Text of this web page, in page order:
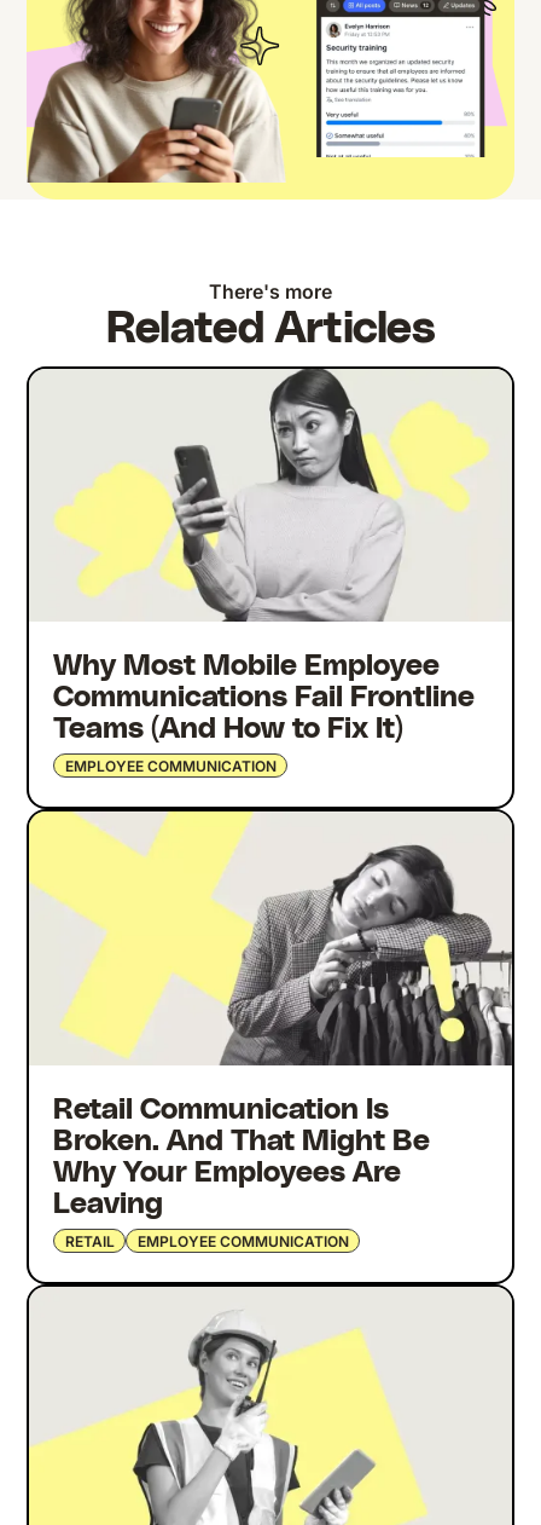
There's more
Related Articles
Why Most Mobile Employee
Communications Fail Frontline
Teams (And How to Fix It)
EMPLOYEE COMMUNICATION
Retail Communication Is
Broken. And That Might Be
Why Your Employees Are
Leaving
RETAIL EMPLOYEE COMMUNICATION